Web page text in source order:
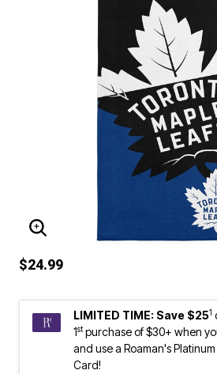
ENLARGE IMAGE
$24.99
LIMITED TIME: Save $251
1stpurchase of $30+ when
and use a Roaman's
Card!